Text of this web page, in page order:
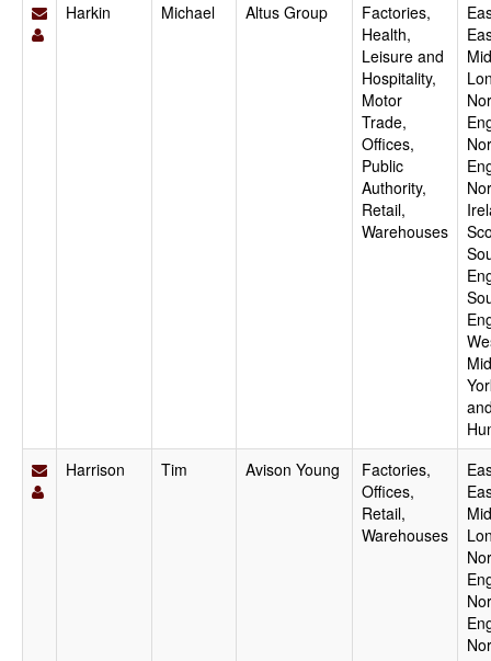
Harkin
Michael Altus Group
Factories,
Health,
Leisure and
Hospitality,
Motor
Trade,
Offices,
Public
Authority,
Retail,
Warehouses
Harrison
Tim Avison Young
Factories,
Offices,
Retail,
Warehouses